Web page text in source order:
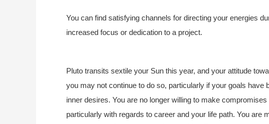
You can find satisfying channels for directing your energies
increased focus or dedication to a project.
Pluto transits sextile your Sun this year, and your attitude
you may not continue to do so, particularly if your goals have
inner desires. You are no longer willing to make
particularly with regards to career and your life path. You are